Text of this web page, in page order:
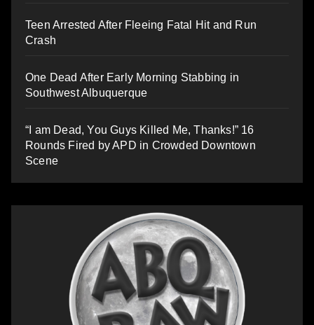
Teen Arrested After Fleeing Fatal Hit and Run
Crash
One Dead After Early Morning Stabbing in
Southwest Albuquerque
“I am Dead, You Guys Killed Me, Thanks!” 16
Rounds Fired by APD in Crowded Downtown
Scene